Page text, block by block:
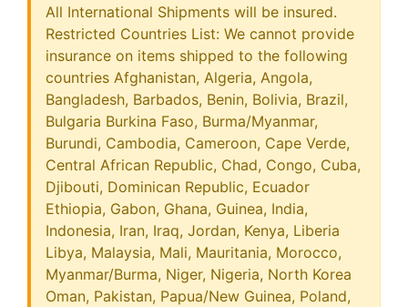
All International Shipments will be insured.
Restricted Countries List: We cannot provide
insurance on items shipped to the following
countries Afghanistan, Algeria, Angola,
Bangladesh, Barbados, Benin, Bolivia, Brazil,
Bulgaria Burkina Faso, Burma/Myanmar,
Burundi, Cambodia, Cameroon, Cape Verde,
Central African Republic, Chad, Congo, Cuba,
Djibouti, Dominican Republic, Ecuador
Ethiopia, Gabon, Ghana, Guinea, India,
Indonesia, Iran, Iraq, Jordan, Kenya, Liberia
Libya, Malaysia, Mali, Mauritania, Morocco,
Myanmar/Burma, Niger, Nigeria, North Korea
Oman, Pakistan, Papua/New Guinea, Poland,